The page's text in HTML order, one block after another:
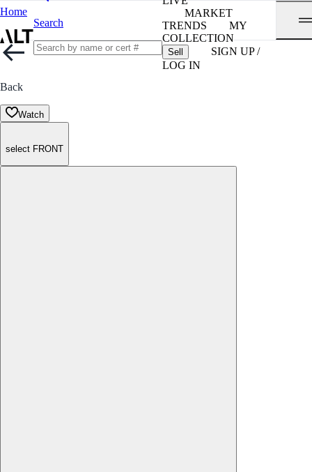
Home
Search
MARKET
TRENDS
MY
COLLECTION
Sell
SIGN UP /
LOG IN
Back
Watch
select FRONT